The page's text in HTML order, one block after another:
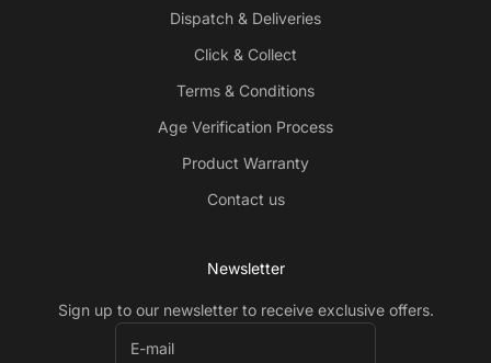
Dispatch & Deliveries
Click & Collect
Terms & Conditions
Age Verification Process
Product Warranty
Contact us
Newsletter
Sign up to our newsletter to receive exclusive offers.